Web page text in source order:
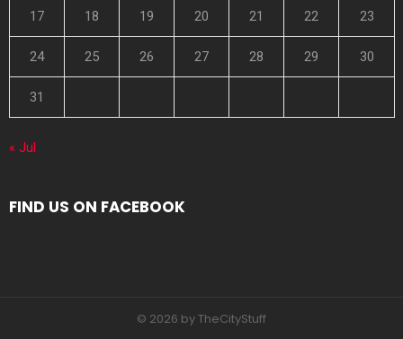
17 18 19 20 21 22 23
24 25 26 27 28 29 30
31
« Jul
FIND US ON FACEBOOK
© 2026 by TheCityStuff